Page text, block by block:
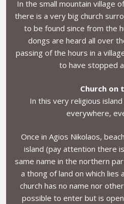
In the small mountain village
there is a very big church
to be found since from the
dongs are heard all over
passing of the hours in a
to have stopped
Church on
In this very religious
everywhere,
Once in Agios Nikolaos,
island (pay attention there
same name in the northern
a thong of land on which lies
church has no name nor
possible to enter but is